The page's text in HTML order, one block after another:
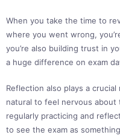
When you take the time to
where you went wrong,
you’re also building trust in
a huge difference on exam
Reflection also plays a crucial
natural to feel nervous
regularly practicing and
to see the exam as